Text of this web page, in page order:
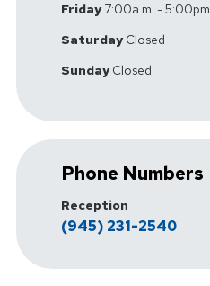
Friday7:00a.m. - 5:00pm
SaturdayClosed
SundayClosed
Phone Numbers
Reception
(945) 231-2540